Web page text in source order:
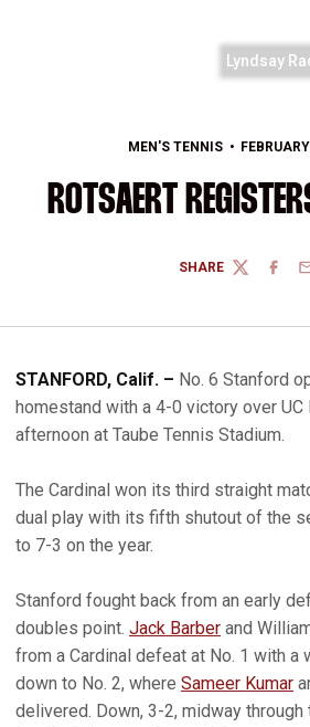
Lyndsay
MEN'S TENNIS
ROTSAERT
SHARE
TWITTER
STANFORD, Calif. – No. 6 Stanford
homestand with a 4-0 victory over UC
afternoon at Taube Tennis Stadium.
The Cardinal won its third straight
dual play with its fifth shutout of the
to 7-3 on the year.
Stanford fought back from an early
doubles point. Jack Barber and
from a Cardinal defeat at No. 1 with a
down to No. 2, where Sameer Kumar
delivered. Down, 3-2, midway through